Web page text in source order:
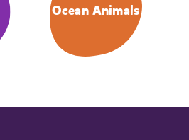
Ocean Animals